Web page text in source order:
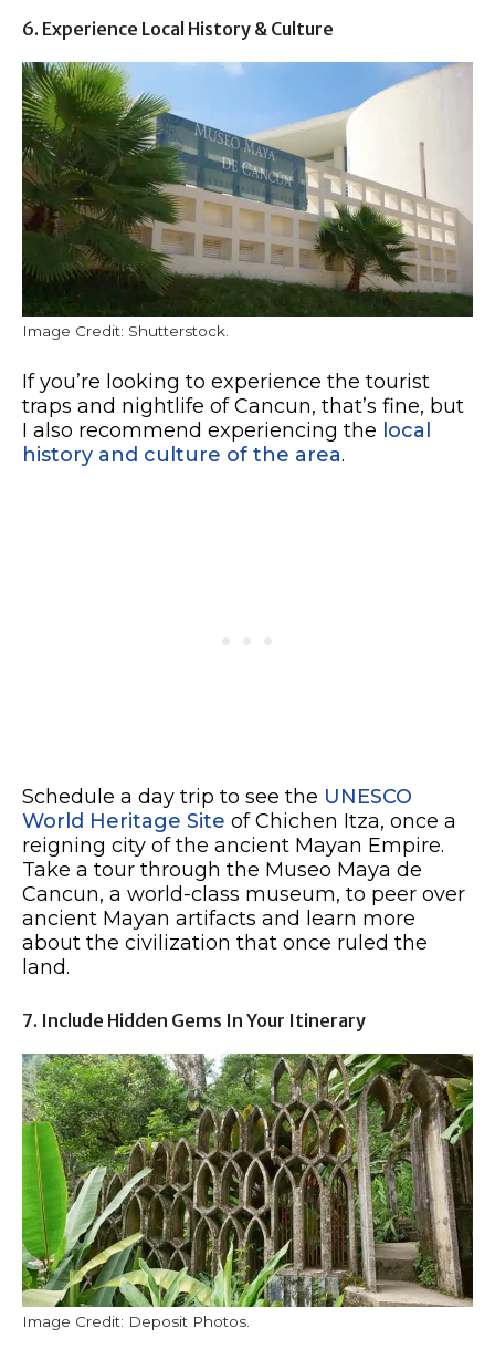
6. Experience Local History & Culture
Image Credit: Shutterstock.
If you’re looking to experience the tourist
traps and nightlife of Cancun, that’s fine, but
I also recommend experiencing the local
history and culture of the area.
Schedule a day trip to see the UNESCO
World Heritage Site of Chichen Itza, once a
reigning city of the ancient Mayan Empire.
Take a tour through the Museo Maya de
Cancun, a world-class museum, to peer over
ancient Mayan artifacts and learn more
about the civilization that once ruled the
land.
7. Include Hidden Gems In Your Itinerary
Image Credit: Deposit Photos.